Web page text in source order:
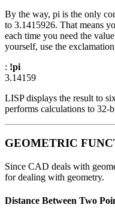
By the way, pi is the only
to 3.1415926. That means
each time you need the
yourself, use the
: !pi
3.14159
LISP displays the result to
performs calculations to 32-
GEOMETRIC
Since CAD deals with
for dealing with geometry.
Distance Between Two